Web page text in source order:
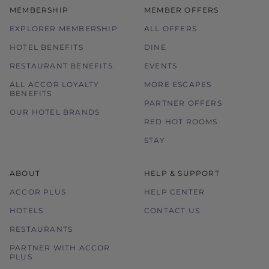
Images used are for illustration purposes
only.
MEMBERSHIP
EXPLORER MEMBERSHIP
HOTEL BENEFITS
RESTAURANT BENEFITS
ALL ACCOR LOYALTY
BENEFITS
OUR HOTEL BRANDS
MEMBER OFFERS
ALL OFFERS
DINE
EVENTS
MORE ESCAPES
PARTNER OFFERS
RED HOT ROOMS
STAY
ABOUT
ACCOR PLUS
HOTELS
RESTAURANTS
PARTNER WITH ACCOR
PLUS
HELP & SUPPORT
HELP CENTER
CONTACT US